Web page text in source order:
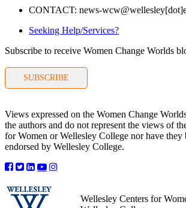
CONTACT: news-
Seeking Help/Services?
Subscribe to receive Women Change Worlds
SUBSCRIBE
Views expressed on the Women Change
the authors and do not represent the views of
for Women or Wellesley College nor have they
endorsed by Wellesley College.
Wellesley Centers for